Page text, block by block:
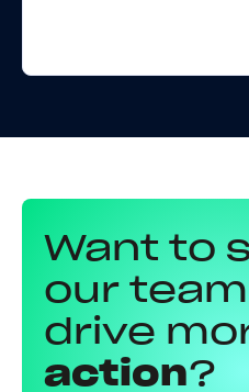
Want to
our
drive
action?